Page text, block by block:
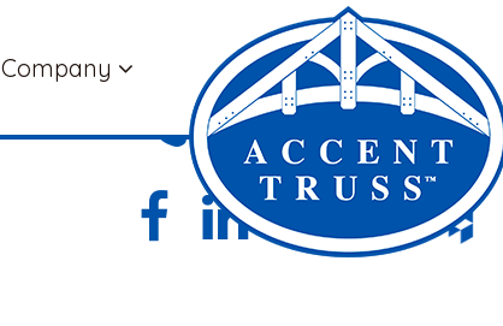
Company
(877) 898-